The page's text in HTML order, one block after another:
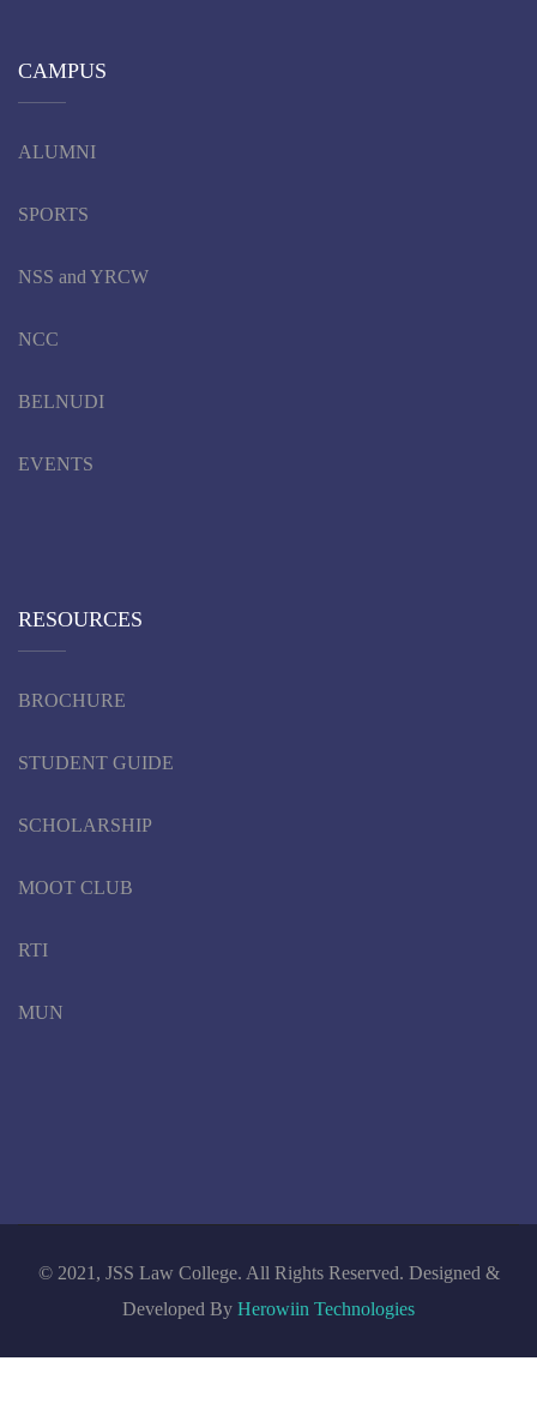
CAMPUS
ALUMNI
SPORTS
NSS and YRCW
NCC
BELNUDI
EVENTS
RESOURCES
BROCHURE
STUDENT GUIDE
SCHOLARSHIP
MOOT CLUB
RTI
MUN
© 2021, JSS Law College. All Rights Reserved. Designed &
Developed By Herowiin Technologies